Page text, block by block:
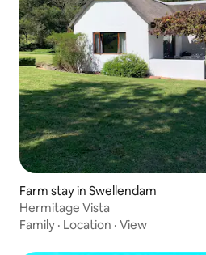
Farm stay in Swellendam
Hermitage Vista
Family · Location · View